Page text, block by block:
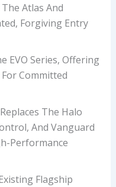
Atlas And
Forgiving Entry
EVO Series, Offering
Committed
The Halo
And Vanguard
Performance
Flagship